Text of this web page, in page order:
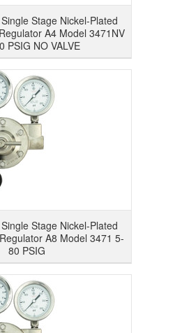
Stage Nickel-Plated
A4 Model 3471NV
PSIG NO VALVE
Stage Nickel-Plated
A8 Model 3471 5-
80 PSIG